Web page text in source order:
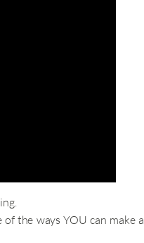
the ways YOU can make a